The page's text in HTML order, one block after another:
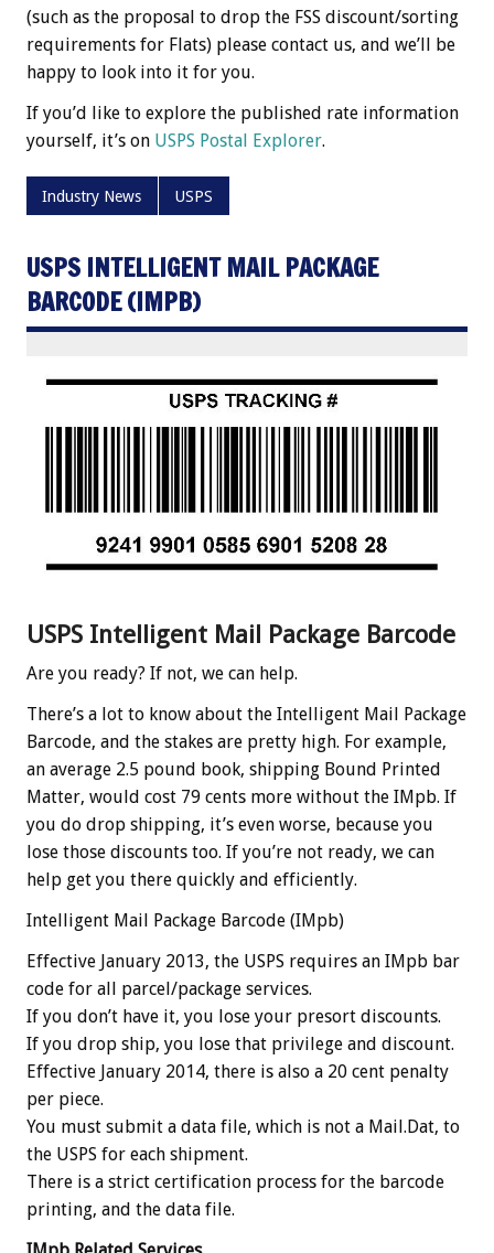
(such as the proposal to drop the FSS discount/sorting
requirements for Flats) please contact us, and we’ll be
happy to look into it for you.
If you’d like to explore the published rate information
yourself, it’s on USPS Postal Explorer.
Industry News USPS
USPS INTELLIGENT MAIL PACKAGE
BARCODE (IMPB)
USPS Intelligent Mail Package Barcode
Are you ready? If not, we can help.
There’s a lot to know about the Intelligent Mail Package
Barcode, and the stakes are pretty high. For example,
an average 2.5 pound book, shipping Bound Printed
Matter, would cost 79 cents more without the IMpb. If
you do drop shipping, it’s even worse, because you
lose those discounts too. If you’re not ready, we can
help get you there quickly and efficiently.
Intelligent Mail Package Barcode (IMpb)
Effective January 2013, the USPS requires an IMpb bar
code for all parcel/package services.
If you don’t have it, you lose your presort discounts.
If you drop ship, you lose that privilege and discount.
Effective January 2014, there is also a 20 cent penalty
per piece.
You must submit a data file, which is not a Mail.Dat, to
the USPS for each shipment.
There is a strict certification process for the barcode
printing, and the data file.